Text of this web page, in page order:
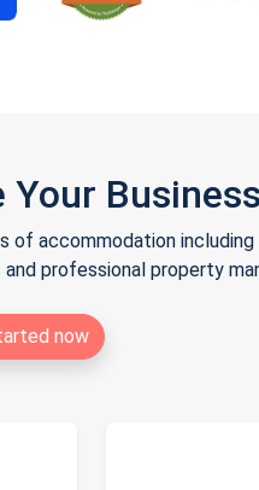
accommodation including
professional property
now